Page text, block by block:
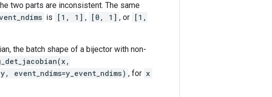
two parts are inconsistent. The same
is [1, 1] , [0, 1] , or [1,
the batch shape of a bijector with non-
event_ndims=y_event_ndims) , for x